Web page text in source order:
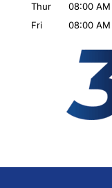
Thur
08:00 AM
Fri
08:00 AM